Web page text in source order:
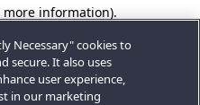
information).
Necessary" cookies to
secure. It also uses
user experience,
in our marketing